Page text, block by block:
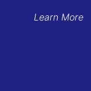
Learn More